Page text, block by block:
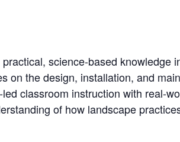
science-based knowledge
on the design, installation, and
classroom instruction with real-
of how landscape